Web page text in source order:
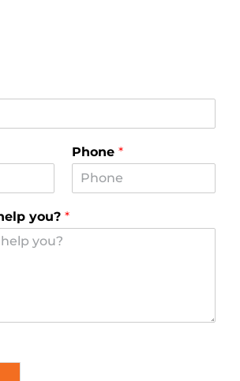
Phone *
you? *